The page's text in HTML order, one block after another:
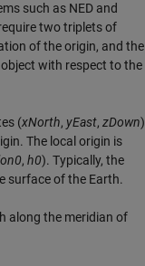
such as NED and
two triplets of
of the origin, and the
with respect to the
(xNorth, yEast, zDown)
The local origin is
, h0). Typically, the
surface of the Earth.
along the meridian of